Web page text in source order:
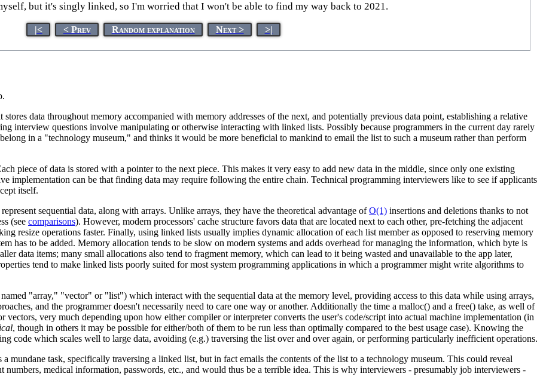
but it's singly linked, so I'm worried that I won't be able to find my way back to 2021.
|< < Prev Random explanation Next > >|
stores data throughout memory accompanied with memory addresses of the next, and potentially previous data point, establishing a relative
interview questions involve manipulating or otherwise interacting with linked lists. Possibly because programmers in the current day rarely
in a "technology museum," and thinks it would be more beneficial to mankind to email the list to such a museum rather than perform
piece of data is stored with a pointer to the next piece. This makes it very easy to add new data in the middle, since only one existing
implementation can be that finding data may require following the entire chain. Technical programming interviewers like to see if applicants
itself.
sequential data, along with arrays. Unlike arrays, they have the theoretical advantage ofO(1) insertions and deletions thanks to not
(see comparisons). However, modern processors' cache structure favors data that are located next to each other, pre-fetching the adjacent
resize operations faster. Finally, using linked lists usually implies dynamic allocation of each list member as opposed to reserving memory
has to be added. Memory allocation tends to be slow on modern systems and adds overhead for managing the information, which byte is
data items; many small allocations also tend to fragment memory, which can lead to it being wasted and unavailable to the app later,
tend to make linked lists poorly suited for most system programming applications in which a programmer might write algorithms to
"array," "vector" or "list") which interact with the sequential data at the memory level, providing access to this data while using arrays,
and the programmer doesn't necessarily need to care one way or another. Additionally the time a malloc() and a free() take, as well of
vectors, very much depending upon how either compiler or interpreter converts the user's code/script into actual machine implementation (in
, though in others it may be possible for either/both of them to be run less than optimally compared to the best usage case). Knowing the
code which scales well to large data, avoiding (e.g.) traversing the list over and over again, or performing particularly inefficient operations.
mundane task, specifically traversing a linked list, but in fact emails the contents of the list to a technology museum. This could reveal
numbers, medical information, passwords, etc., and would thus be a terrible idea. This is why interviewers - presumably job interviewers -